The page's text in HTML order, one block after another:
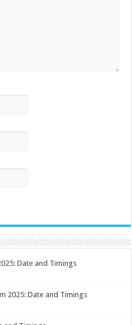
Date and Timings
2025: Date and Timings